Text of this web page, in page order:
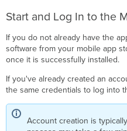
GR60,
GR62)
Wait
while
hardware
updates
3: Configure
Start and Log In to the
If you do not already have the
software from your mobile app
once it is successfully installed.
If you've already created an
the same credentials to log into
Account creation is